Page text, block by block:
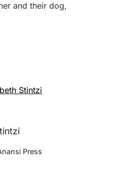
and their dog,
Press